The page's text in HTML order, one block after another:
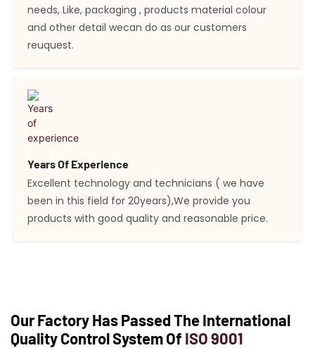
needs, Like, packaging , products material colour
and other detail wecan do as our customers
reuquest.
Years Of Experience
Excellent technology and technicians ( we have
been in this field for 20years),We provide you
products with good quality and reasonable price.
Our Factory Has Passed The International
Quality Control System Of ISO 9001